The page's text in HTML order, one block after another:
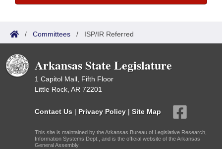
/ Committees / ISP/IR Referred
Arkansas State Legislature
1 Capitol Mall, Fifth Floor
Little Rock, AR 72201
Contact Us | Privacy Policy | Site Map
This site is maintained by the Arkansas Bureau of Legislative Research,
Information Systems Dept., and is the official website of the Arkansas
General Assembly.